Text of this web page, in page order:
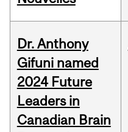
Dr. Anthony
Gifuni named
2024 Future
Leaders in
Canadian Brain